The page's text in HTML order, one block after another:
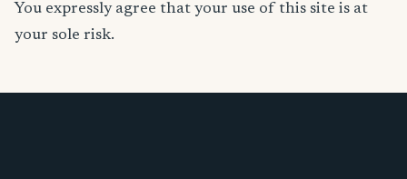
You expressly agree that your use of this site is at
your sole risk.